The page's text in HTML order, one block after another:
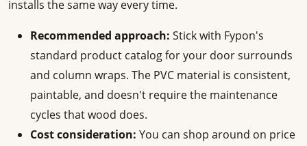
installs the same way every time.
Recommended approach: Stick with Fypon's
standard product catalog for your door surrounds
and column wraps. The PVC material is consistent,
paintable, and doesn't require the maintenance
cycles that wood does.
Cost consideration: You can shop around on price